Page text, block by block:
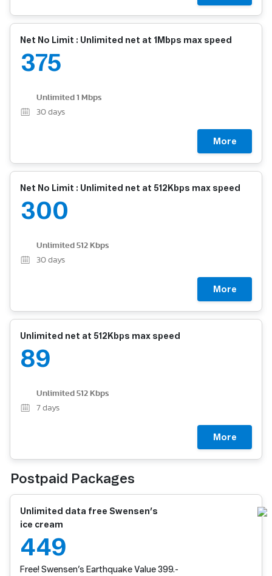
Net No Limit : Unlimited net at 1Mbps max speed
375
Unlimited 1 Mbps
30 days
More
Net No Limit : Unlimited net at 512Kbps max speed
300
Unlimited 512 Kbps
30 days
More
Unlimited net at 512Kbps max speed
89
Unlimited 512 Kbps
7 days
More
Postpaid Packages
Unlimited data free Swensen’s
ice cream
449
Free! Swensen’s Earthquake Value 399.-